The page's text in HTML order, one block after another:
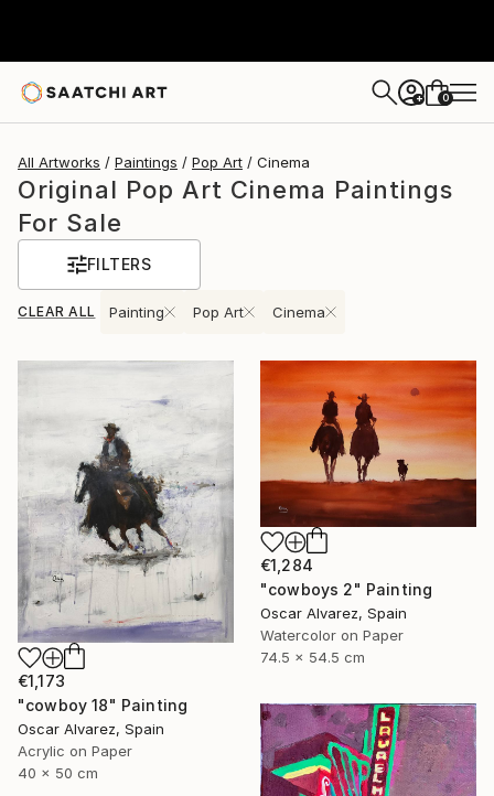
+ 0
All Artworks Paintings Pop Art Cinema
Original Pop Art Cinema Paintings
For Sale
FILTERS
CLEAR ALL Painting Pop Art Cinema
€1,173
"cowboy 18" Painting
Oscar Alvarez, Spain
Acrylic on Paper
40 x 50 cm
€1,284
"cowboys 2" Painting
Oscar Alvarez, Spain
Watercolor on Paper
74.5 x 54.5 cm